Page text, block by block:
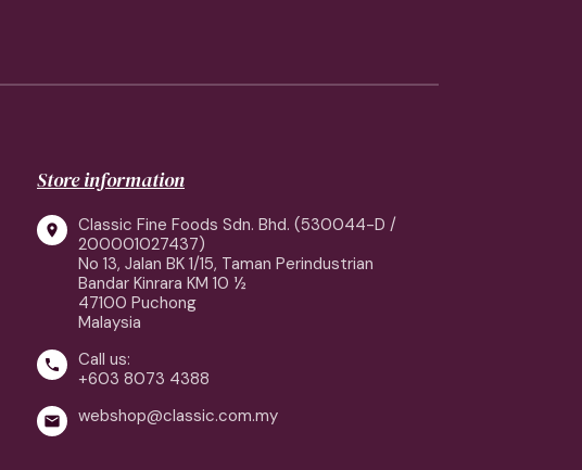
Store information

Classic Fine Foods Sdn. Bhd. (530044-D /
200001027437)
No 13, Jalan BK 1/15, Taman Perindustrian
Bandar Kinrara KM 10 ½
47100 Puchong
Malaysia

Call us:
+603 8073 4388
 webshop@classic.com.my